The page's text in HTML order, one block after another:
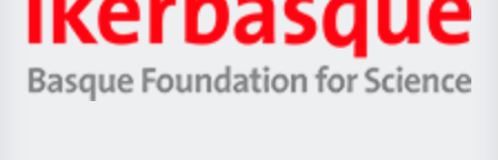
Unibertsitatea
Berrikuntza
Ikerbasque
-
Basque